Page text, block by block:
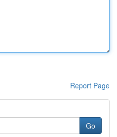
Report Page
Go